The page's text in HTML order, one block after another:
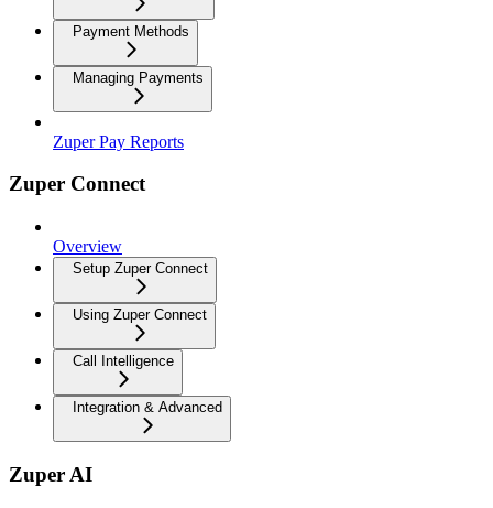
Payment Methods
Managing Payments
Zuper Pay Reports
Zuper Connect
Overview
Setup Zuper Connect
Using Zuper Connect
Call Intelligence
Integration & Advanced
Zuper AI